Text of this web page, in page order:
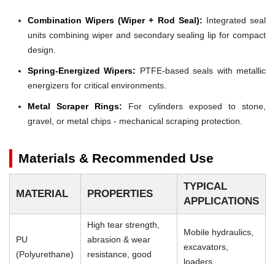
Combination Wipers (Wiper + Rod Seal): Integrated seal
units combining wiper and secondary sealing lip for compact
design.
Spring-Energized Wipers: PTFE-based seals with metallic
energizers for critical environments.
Metal Scraper Rings: For cylinders exposed to stone,
gravel, or metal chips - mechanical scraping protection.
Materials & Recommended Use
MATERIAL PROPERTIES
TYPICAL
APPLICATIONS
PU
(Polyurethane)
High tear strength,
abrasion & wear
resistance, good
Mobile hydraulics,
excavators,
loaders